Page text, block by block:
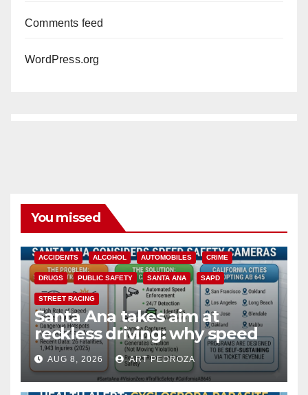
Comments feed
WordPress.org
You missed
ACCIDENTS ALCOHOL AUTOMOBILES CRIME
DRUGS PUBLIC SAFETY SANTA ANA SAPD
STREET RACING
Santa Ana takes aim at
reckless driving: why speed
cameras are a win for public
safety
AUG 8, 2026 ART PEDROZA